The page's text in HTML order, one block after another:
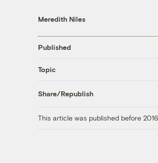
Meredith Niles
Published
Topic
Share/Republish
This article was published before